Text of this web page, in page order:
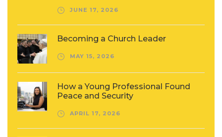
JUNE 17, 2026
Becoming a Church Leader
MAY 15, 2026
How a Young Professional Found
Peace and Security
APRIL 17, 2026